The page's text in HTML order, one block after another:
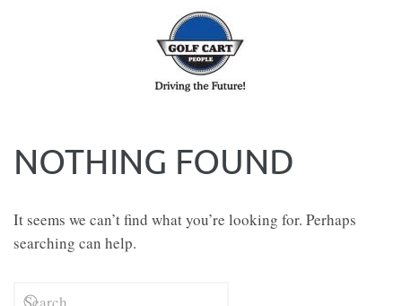
Skip to main content
NOTHING FOUND
It seems we can’t find what you’re looking for. Perhaps
searching can help.